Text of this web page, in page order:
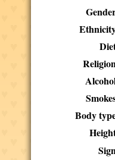
Body